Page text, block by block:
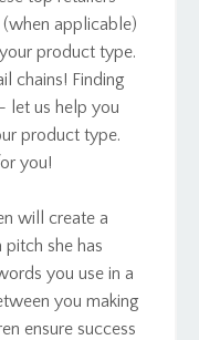
applicable)
product type.
chains! Finding
let us help you
product type.
you!
will create a
she has
you use in a
you making
ensure success